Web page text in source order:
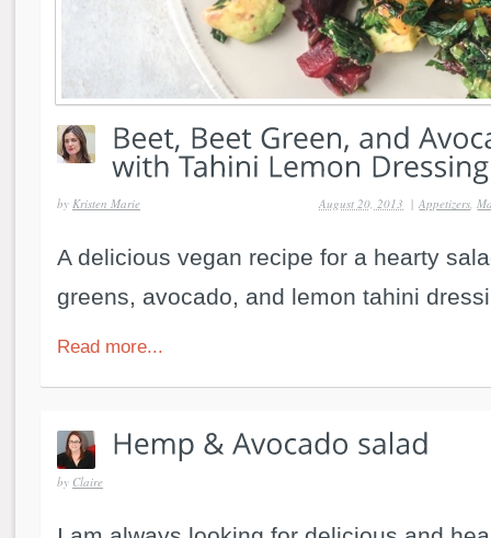
by Kristen Marie | Appetizers,
August 20, 2013
A delicious vegan recipe for a hearty
greens, avocado, and lemon tahini
Read more...
by Claire